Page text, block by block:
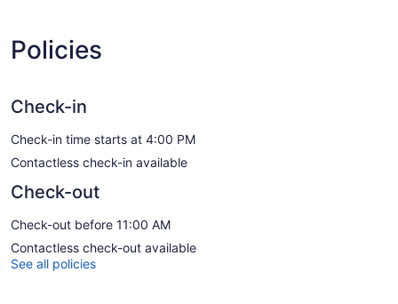
Policies
Check-in
Check-in time starts at 4:00 PM
Contactless check-in available
Check-out
Check-out before 11:00 AM
Contactless check-out available
See all policies